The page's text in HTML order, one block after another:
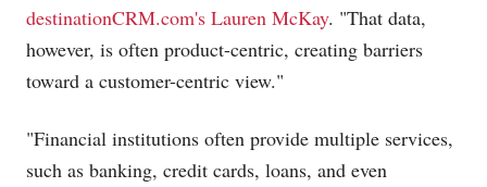
destinationCRM.com's Lauren McKay. "That data,
however, is often product-centric, creating barriers
toward a customer-centric view."
"Financial institutions often provide multiple services,
such as banking, credit cards, loans, and even